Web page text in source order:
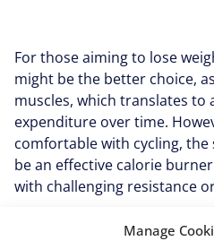
Manage
For those aiming to lose
might be the better choice,
muscles, which translates to
expenditure over time.
comfortable with cycling,
be an effective calorie
with challenging resistance